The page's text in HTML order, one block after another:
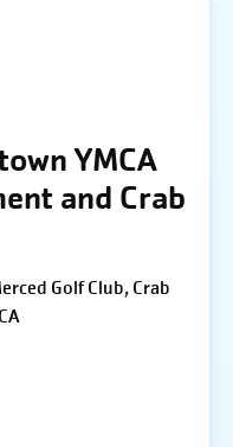
YMCA
and Crab
Golf Club, Crab